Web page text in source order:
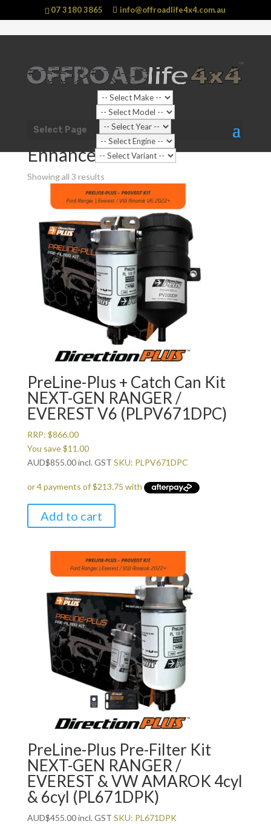
07 3180 3865 info@offroadlife4x4.com.au
Select Page
Shop Home Vehicle/Ford/Everest/
(2022 - current)
/ Enhancements
Enhancements
Showing all 3 results
PreLine-Plus + Catch Can Kit
NEXT-GEN RANGER /
EVEREST V6 (PLPV671DPC)
RRP: $866.00
You save$11.00
AUD$855.00incl. GST SKU: PLPV671DPC
Add to cart
PreLine-Plus Pre-Filter Kit
NEXT-GEN RANGER /
EVEREST & VW AMAROK 4cyl
& 6cyl (PL671DPK)
AUD$455.00incl. GST SKU: PL671DPK